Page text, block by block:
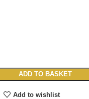
ADD TO BASKET
Add to wishlist